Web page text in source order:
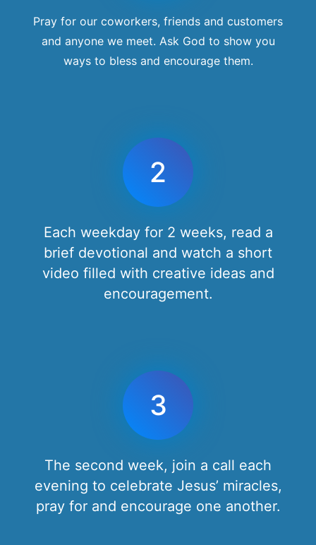
Pray for our coworkers, friends and customers
and anyone we meet. Ask God to show you
ways to bless and encourage them.
2
Each weekday for 2 weeks, read a
brief devotional and watch a short
video filled with creative ideas and
encouragement.
3
The second week, join a call each
evening to celebrate Jesus’ miracles,
pray for and encourage one another.